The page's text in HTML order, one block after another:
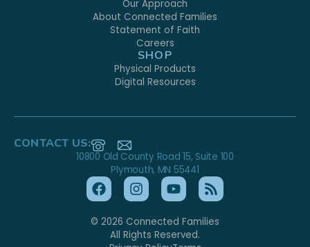
Our Approach
About Connected Families
Statement of Faith
Careers
SHOP
Physical Products
Digital Resources
CONTACT US:
10800 Old County Road 15, Suite 100
Plymouth, MN 55441
© 2026 Connected Families
All Rights Reserved.